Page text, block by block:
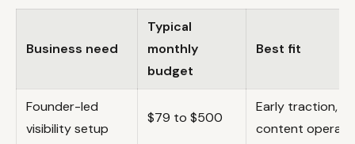
Business need
Typical
monthly
budget
Best fit
Founder-led
visibility setup
$79 to $500
Early traction,
content